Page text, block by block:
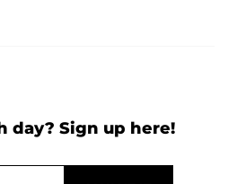
day? Sign up here!